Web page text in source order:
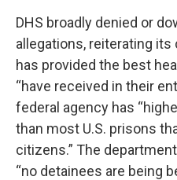
DHS broadly denied or
allegations, reiterating
has provided the best
“have received in their
federal agency has
than most U.S. prisons
citizens.” The
“no detainees are being